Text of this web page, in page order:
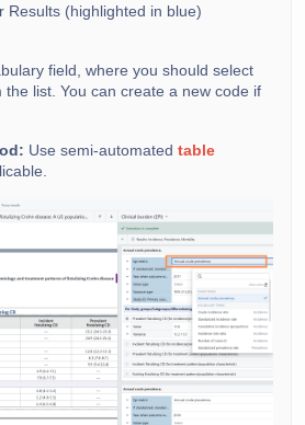
Results (highlighted in blue)
field, where you should select
list. You can create a new code if
Use semi-automated table